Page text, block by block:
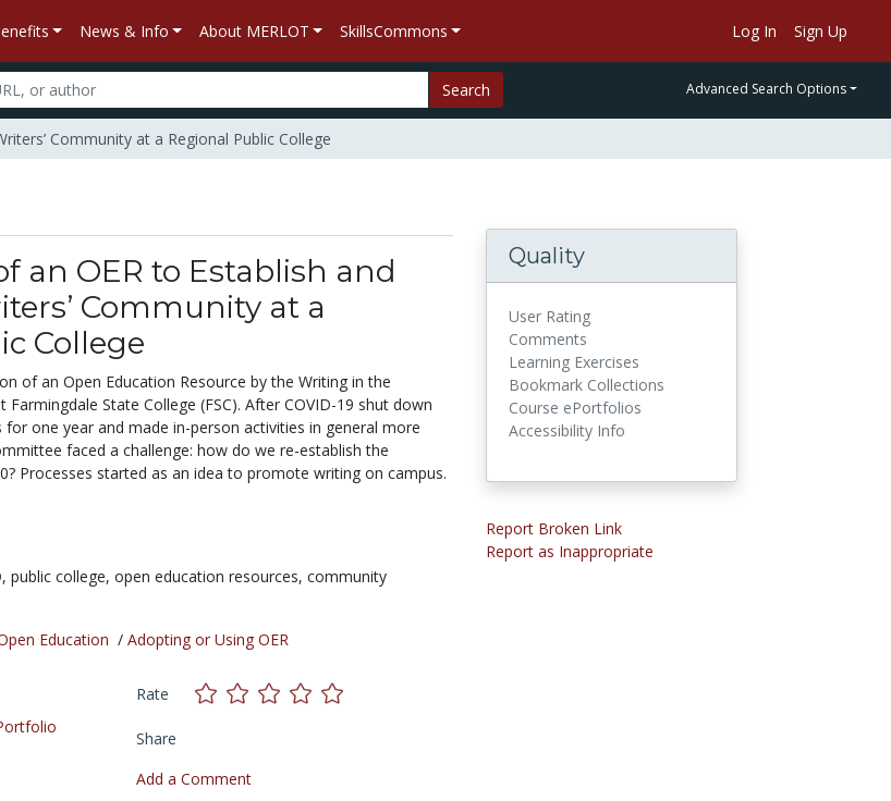
News & Info About MERLOT SkillsCommons Log In Sign Up
Search Advanced Search Options
Community at a Regional Public College
an OER to Establish and
Community at a
College
of an Open Education Resource by the Writing in the
State College (FSC). After COVID-19 shut down
one year and made in-person activities in general more
faced a challenge: how do we re-establish the
Processes started as an idea to promote writing on campus.
public college, open education resources, community
Education / Adopting or Using OER
Rate
Share
Add a Comment
Quality
User Rating
Comments
Learning Exercises
Bookmark Collections
Course ePortfolios
Accessibility Info
Report Broken Link
Report as Inappropriate